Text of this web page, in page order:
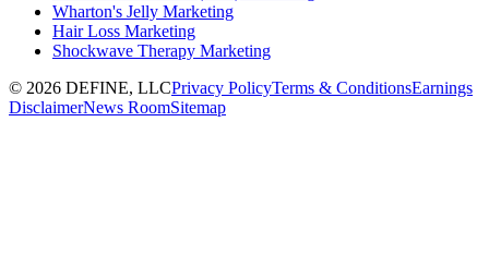
Wharton's Jelly Marketing
Hair Loss Marketing
Shockwave Therapy Marketing
© 2026 DEFINE, LLCPrivacy PolicyTerms & ConditionsEarnings
DisclaimerNews RoomSitemap